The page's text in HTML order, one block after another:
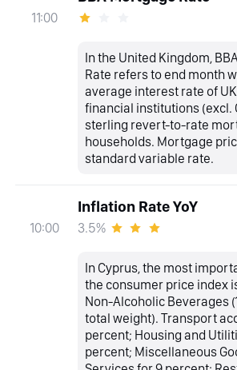
11:00
In the United Kingdom,
Rate refers to end month
average interest rate of
financial institutions (excl.
sterling revert-to-rate
households. Mortgage
standard variable rate.
10:00
Inflation Rate YoY
3.5%
In Cyprus, the most
the consumer price index
Non-Alcoholic Beverages
total weight). Transport
percent; Housing and
percent; Miscellaneous